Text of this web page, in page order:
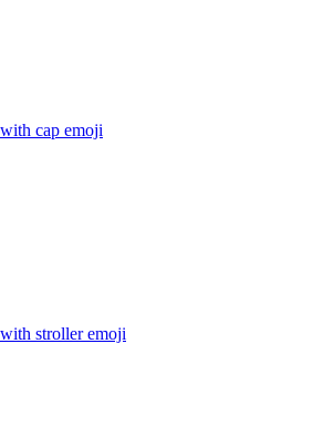
cap emoji
strolleremoji